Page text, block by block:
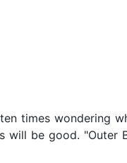
times wondering
will be good. "Outer